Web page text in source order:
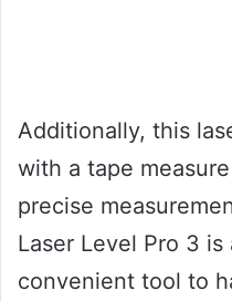
Additionally, this
with a tape
precise
Laser Level Pro 3 is
convenient tool to